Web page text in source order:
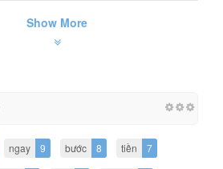
Show More
ngay 9 bước 8 tiền 7